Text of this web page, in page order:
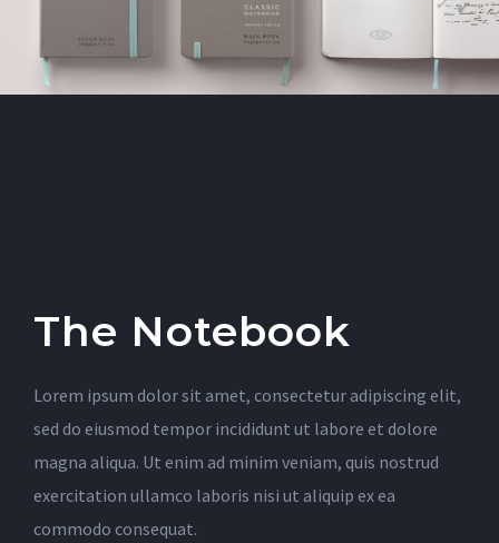
The Notebook
Lorem ipsum dolor sit amet, consectetur adipiscing elit,
sed do eiusmod tempor incididunt ut labore et dolore
magna aliqua. Ut enim ad minim veniam, quis nostrud
exercitation ullamco laboris nisi ut aliquip ex ea
commodo consequat.